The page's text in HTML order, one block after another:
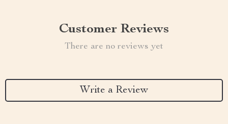
Customer Reviews
There are no reviews yet
Write a Review